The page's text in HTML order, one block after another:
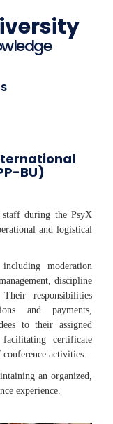
BU)
staff during the PsyX
and logistical
moderation
discipline
responsibilities
and payments,
to their assigned
certificate
activities.
an organized,
experience.